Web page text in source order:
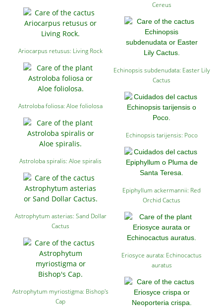
Ariocarpus retusus: Living Rock
Astroloba foliosa: Aloe foliolosa
Astroloba spiralis: Aloe spiralis
Astrophytum asterias: Sand Dollar
Cactus
Astrophytum myriostigma: Bishop's
Cap
Cereus
Echinopsis subdenudata: Easter Lily
Cactus
Echinopsis tarijensis: Poco
Epiphyllum ackermannii: Red
Orchid Cactus
Eriosyce aurata: Echinocactus
auratus